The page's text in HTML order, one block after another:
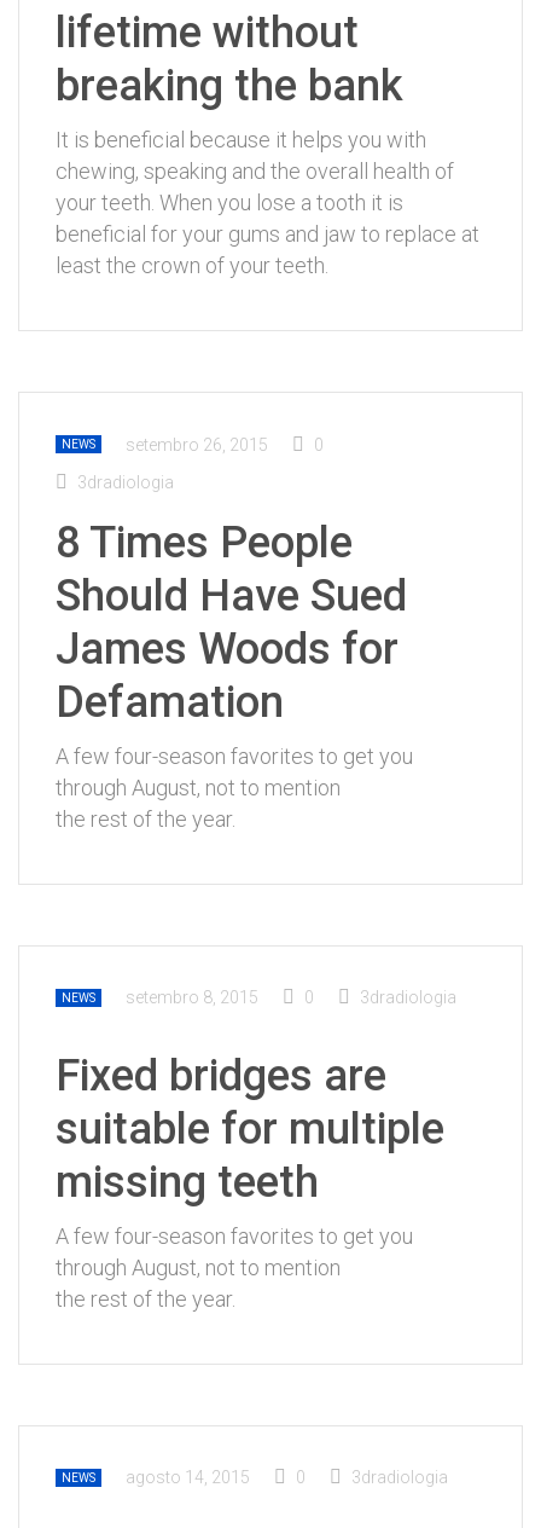
lifetime without
breaking the bank
It is beneficial because it helps you with
chewing, speaking and the overall health of
your teeth. When you lose a tooth it is
beneficial for your gums and jaw to replace at
least the crown of your teeth.
NEWS setembro 26, 2015
0
3dradiologia
8 Times People
Should Have Sued
James Woods for
Defamation
A few four-season favorites to get you
through August, not to mention
the rest of the year.
NEWS setembro 8, 2015 0 3dradiologia
Fixed bridges are
suitable for multiple
missing teeth
A few four-season favorites to get you
through August, not to mention
the rest of the year.
NEWS agosto 14, 2015 0 3dradiologia